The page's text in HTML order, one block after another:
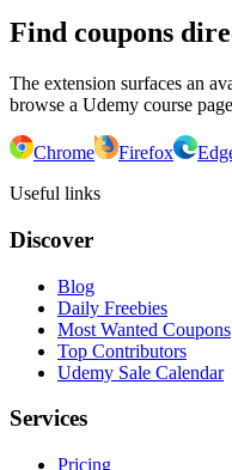
Find coupons
The extension surfaces an
browse a Udemy course
Chrome Firefox
Useful links
Discover
Blog
Daily Freebies
Most Wanted Coupons
Top Contributors
Udemy Sale Calendar
Services
Pricing